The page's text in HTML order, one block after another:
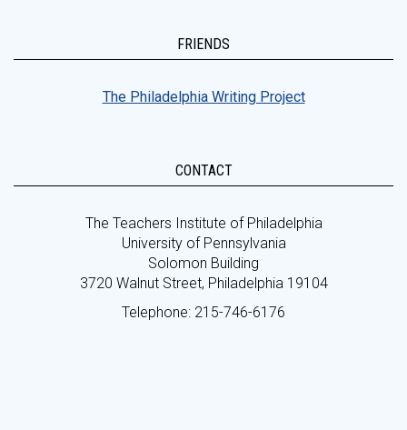
FRIENDS
The Philadelphia Writing Project
CONTACT
The Teachers Institute of Philadelphia
University of Pennsylvania
Solomon Building
3720 Walnut Street, Philadelphia 19104
Telephone: 215-746-6176